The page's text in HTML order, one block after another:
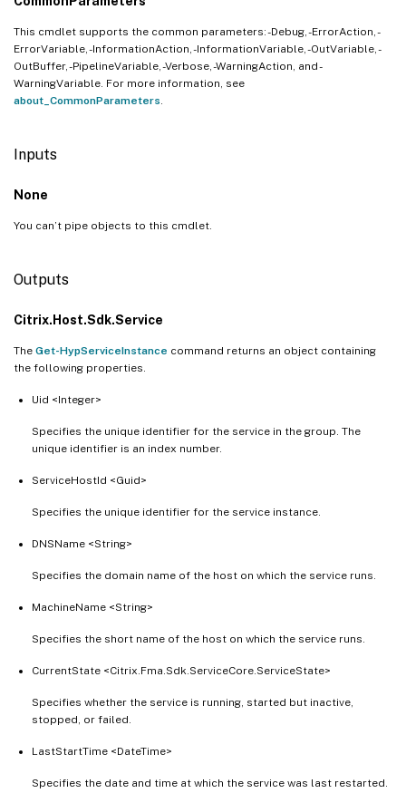
This cmdlet supports the common parameters: -Debug, -ErrorAction, -
ErrorVariable, -InformationAction, -InformationVariable, -OutVariable, -
OutBuffer, -PipelineVariable, -Verbose, -WarningAction, and -
WarningVariable. For more information, see
about_CommonParameters
Inputs
None
You can’t pipe objects to this cmdlet.
Outputs
Citrix.Host.Sdk.Service
The Get-HypServiceInstance command returns an object containing
the following properties.
Uid <Integer>
Specifies the unique identifier for the service in the group. The
unique identifier is an index number.
ServiceHostId <Guid>
Specifies the unique identifier for the service instance.
DNSName <String>
Specifies the domain name of the host on which the service runs.
MachineName <String>
Specifies the short name of the host on which the service runs.
CurrentState <Citrix.Fma.Sdk.ServiceCore.ServiceState>
Specifies whether the service is running, started but inactive,
stopped, or failed.
LastStartTime <DateTime>
Specifies the date and time at which the service was last restarted.